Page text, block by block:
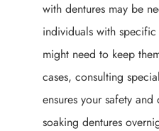
with dentures may be
individuals with
might need to keep
cases, consulting
ensures your safety
soaking dentures